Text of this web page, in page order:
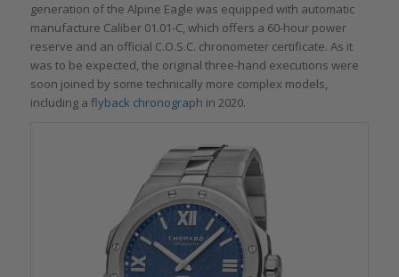
generation of the Alpine Eagle was equipped with automatic
manufacture Caliber 01.01-C, which offers a 60-hour power
reserve and an official C.O.S.C. chronometer certificate. As it
was to be expected, the original three-hand executions were
soon joined by some technically more complex models,
including a flyback chronograph in 2020.